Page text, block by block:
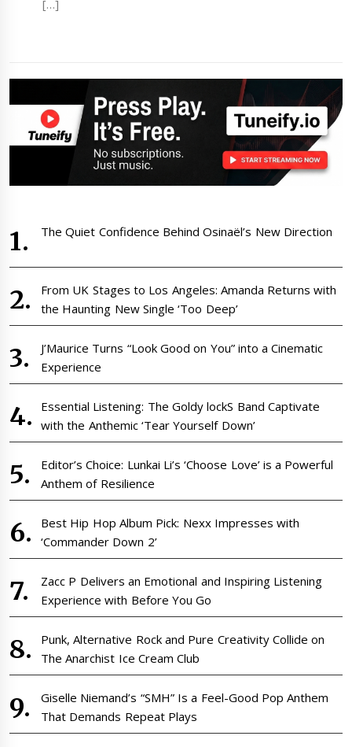
[…]
The Quiet Confidence Behind Osinaël’s New Direction
From UK Stages to Los Angeles: Amanda Returns with
the Haunting New Single ‘Too Deep’
J’Maurice Turns “Look Good on You” into a Cinematic
Experience
Essential Listening: The Goldy lockS Band Captivate
with the Anthemic ‘Tear Yourself Down’
Editor’s Choice: Lunkai Li’s ‘Choose Love’ is a Powerful
Anthem of Resilience
Best Hip Hop Album Pick: Nexx Impresses with
‘Commander Down 2’
Zacc P Delivers an Emotional and Inspiring Listening
Experience with Before You Go
Punk, Alternative Rock and Pure Creativity Collide on
The Anarchist Ice Cream Club
Giselle Niemand’s “SMH” Is a Feel-Good Pop Anthem
That Demands Repeat Plays